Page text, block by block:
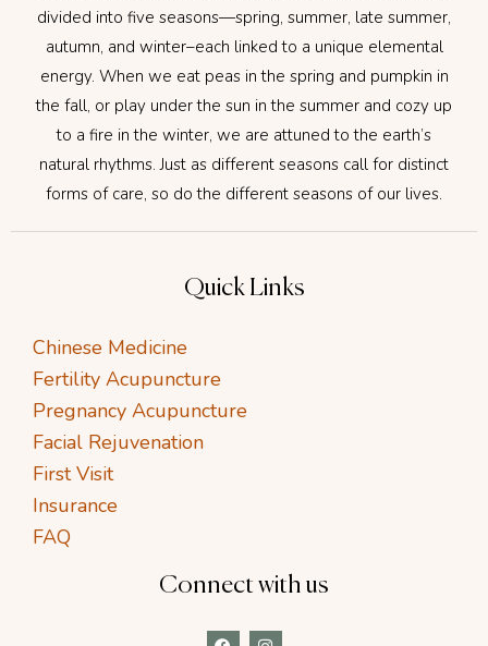
Quick Links
Chinese Medicine
Fertility Acupuncture
Pregnancy Acupuncture
Facial Rejuvenation
First Visit
Insurance
FAQ
Connect with us
F
I
divided into five seasons—spring, summer, late summer,
autumn, and winter–each linked to a unique elemental
energy. When we eat peas in the spring and pumpkin in
the fall, or play under the sun in the summer and cozy up
to a fire in the winter, we are attuned to the earth’s
natural rhythms. Just as different seasons call for distinct
forms of care, so do the different seasons of our lives.